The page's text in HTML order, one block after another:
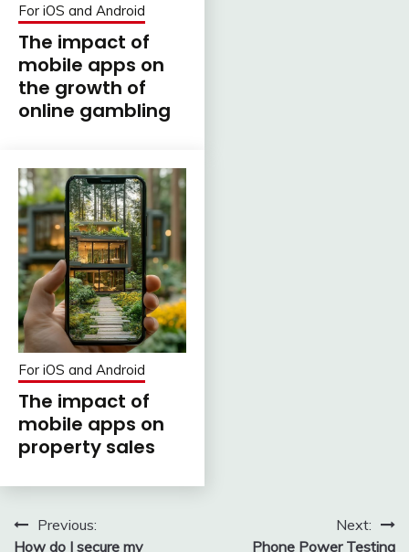
For iOS and Android
The impact of
mobile apps on
the growth of
online gambling
For iOS and Android
The impact of
mobile apps on
property sales
PostPrevious:
How do I secure my
Next:
Phone Power Testing